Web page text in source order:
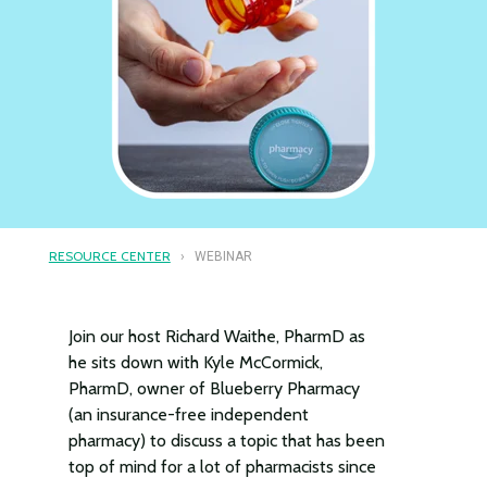
RESOURCE CENTER › WEBINAR
Join our host Richard Waithe, PharmD as
he sits down with Kyle McCormick,
PharmD, owner of Blueberry Pharmacy
(an insurance-free independent
pharmacy) to discuss a topic that has been
top of mind for a lot of pharmacists since